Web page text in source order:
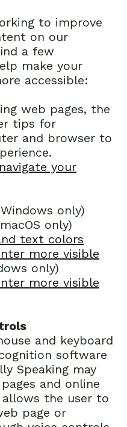
to improve
on our
a few
make your
accessible:
web pages, the
tips for
and browser to
your
only)
only)
text colors
more visible
only)
more visible
and keyboard
software
Speaking may
and online
allows the user to
page or